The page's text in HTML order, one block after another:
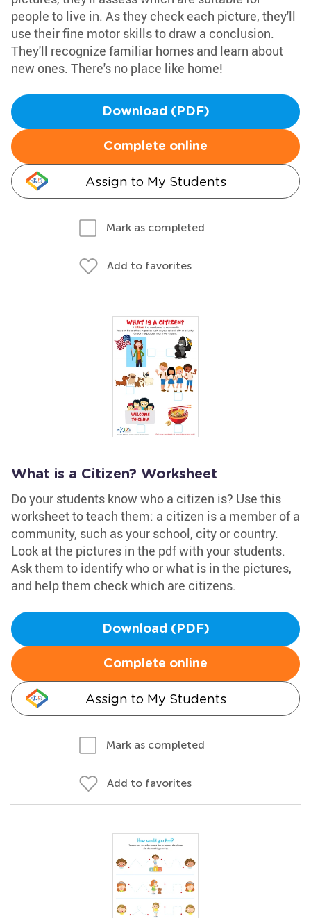
people to live in. As they check each picture, they'll
use their fine motor skills to draw a conclusion.
They'll recognize familiar homes and learn about
new ones. There's no place like home!
Download (PDF)
Complete online
Assign to My Students
Mark as completed
Add to favorites
What is a Citizen? Worksheet
Do your students know who a citizen is? Use this
worksheet to teach them: a citizen is a member of a
community, such as your school, city or country.
Look at the pictures in the pdf with your students.
Ask them to identify who or what is in the pictures,
and help them check which are citizens.
Download (PDF)
Complete online
Assign to My Students
Mark as completed
Add to favorites